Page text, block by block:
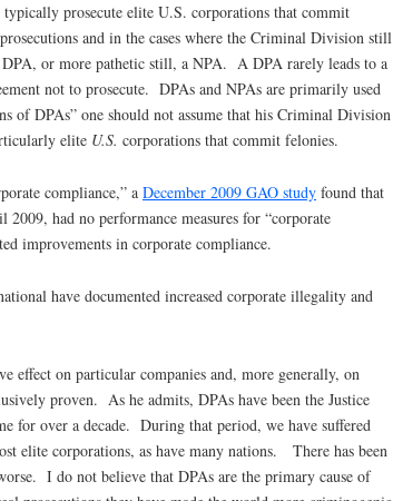
prosecute elite U.S. corporations that commit
and in the cases where the Criminal Division still
or more pathetic still, a NPA. A DPA rarely leads to a
not to prosecute. DPAs and NPAs are primarily used
of DPAs” one should not assume that his Criminal Division
elite U.S. corporations that commit felonies.
compliance,” a December 2009 GAO study found that
had no performance measures for “corporate
improvements in corporate compliance.
have documented increased corporate illegality and
effect on particular companies and, more generally, on
proven. As he admits, DPAs have been the Justice
for over a decade. During that period, we have suffered
elite corporations, as have many nations. There has been
I do not believe that DPAs are the primary cause of